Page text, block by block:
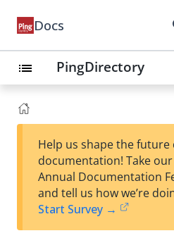
Docs
list PingDirectory
Help us shape the future
documentation! Take
Annual Documentation
and tell us how we’re
Start Survey →